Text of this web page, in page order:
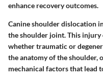
enhance recovery outcomes.
Canine shoulder dislocation
the shoulder joint. This injury
whether traumatic or
the anatomy of the shoulder,
mechanical factors that lead